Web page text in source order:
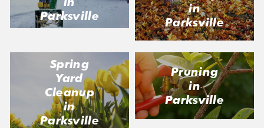
Parksville
in
Parksville
Spring
Yard
Cleanup
in
Parksville
Pruning
in
Parksville